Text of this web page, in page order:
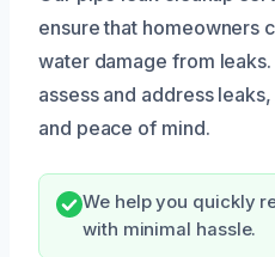
ensure that homeowners
water damage from
assess and address
and peace of mind.
We help you quickly
with minimal hassle.